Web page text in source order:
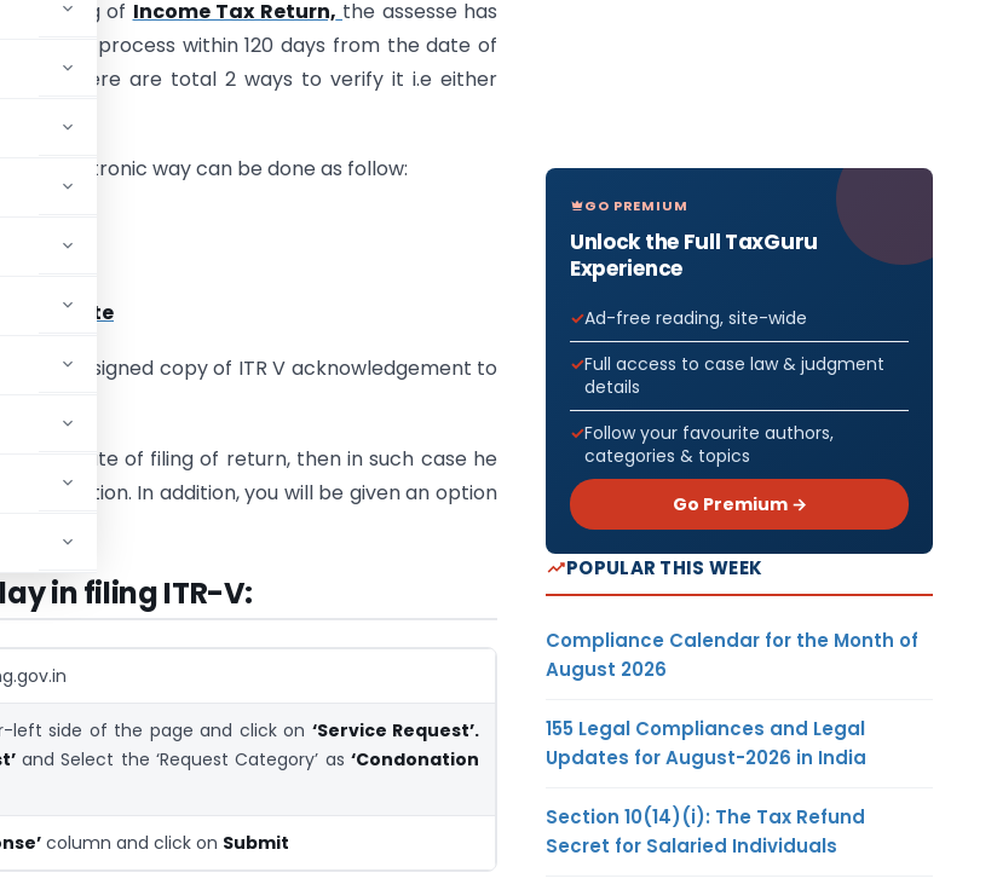
filing of Income Tax Return, the assesse has
process within 120 days from the date of
There are total 2 ways to verify it i.e either
electronic way can be done as follow:
Certificate
the signed copy of ITR V acknowledgement to
from date of filing of return, then in such case he
In addition, you will be given an option
in filing ITR-V:
side of the page and click on ‘Service Request’.
and Select the ‘Request Category’ as‘Condonation
column and click on Submit
GO PREMIUM
Unlock the Full TaxGuru
Experience
Ad-free reading, site-wide
Full access to case law & judgment
details
Follow your favourite authors,
categories & topics
Go Premium →
POPULAR THIS WEEK
Compliance Calendar for the Month of
August 2026
155 Legal Compliances and Legal
Updates for August-2026 in India
Section 10(14)(i): The Tax Refund
Secret for Salaried Individuals